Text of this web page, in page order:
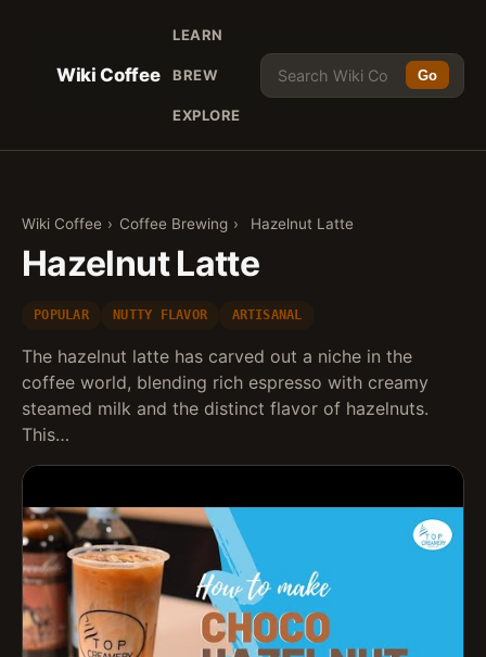
Wiki Coffee
LEARN
BREW
EXPLORE
Go
Wiki Coffee › Coffee Brewing › Hazelnut Latte
Hazelnut Latte
POPULAR NUTTY FLAVOR ARTISANAL
The hazelnut latte has carved out a niche in the
coffee world, blending rich espresso with creamy
steamed milk and the distinct flavor of hazelnuts.
This…